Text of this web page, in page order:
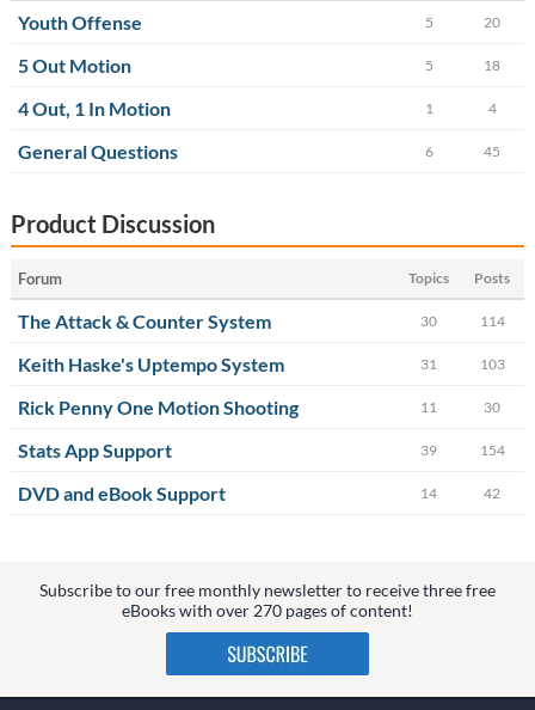
Youth Offense 5 20
5 Out Motion 5 18
4 Out, 1 In Motion 1 4
General Questions 6 45
Product Discussion
Forum Topics Posts
The Attack & Counter System 30 114
Keith Haske's Uptempo System 31 103
Rick Penny One Motion Shooting 11 30
Stats App Support 39 154
DVD and eBook Support 14 42
Subscribe to our free monthly newsletter to receive three free
eBooks with over 270 pages of content!